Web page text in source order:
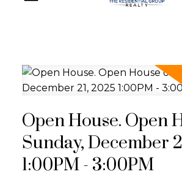
Open House. Open
Sunday, December
1:00PM - 3:00PM